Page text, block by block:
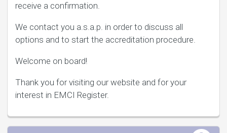
receive a confirmation.
We contact you a.s.a.p. in order to discuss all
options and to start the accreditation procedure.
Welcome on board!
Thank you for visiting our website and for your
interest in EMCI Register.